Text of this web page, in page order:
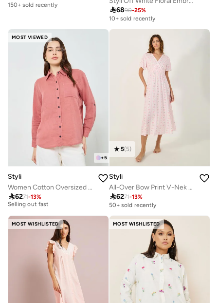
150+ sold recently
6890-25%
10+ sold recently
MOST VIEWED
+5
Styli
Women Cotton Oversized Shirt with Roll-Up Sleeves
6271-13%
30+ sold recently
Selling out fast
30+ sold recently
5(5)
Styli
All-Over Bow Print V-Nek Wrap Nightdress
6271-13%
50+ sold recently
MOST WISHLISTED MOST WISHLISTED